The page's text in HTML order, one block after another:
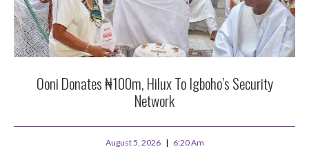
Ooni Donates ₦100m, Hilux To Igboho’s Security
Network
August 5, 2026 6:20 Am